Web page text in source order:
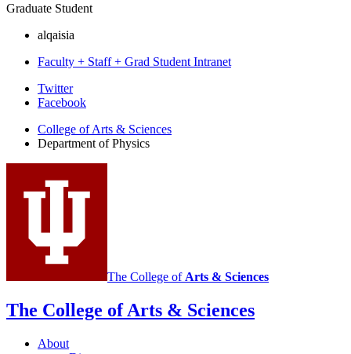
Graduate Student
alqaisia
Faculty + Staff + Grad Student Intranet
Department
Physics
social
media
channels
Twitter
Facebook
College of Arts & Sciences
Department of Physics
The College of Arts & Sciences
The College of Arts & Sciences
About